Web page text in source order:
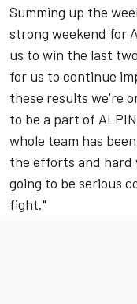
Summing up the
strong weekend for
us to win the last
for us to continue
these results we're
to be a part of
whole team has
the efforts and hard
going to be serious
fight."